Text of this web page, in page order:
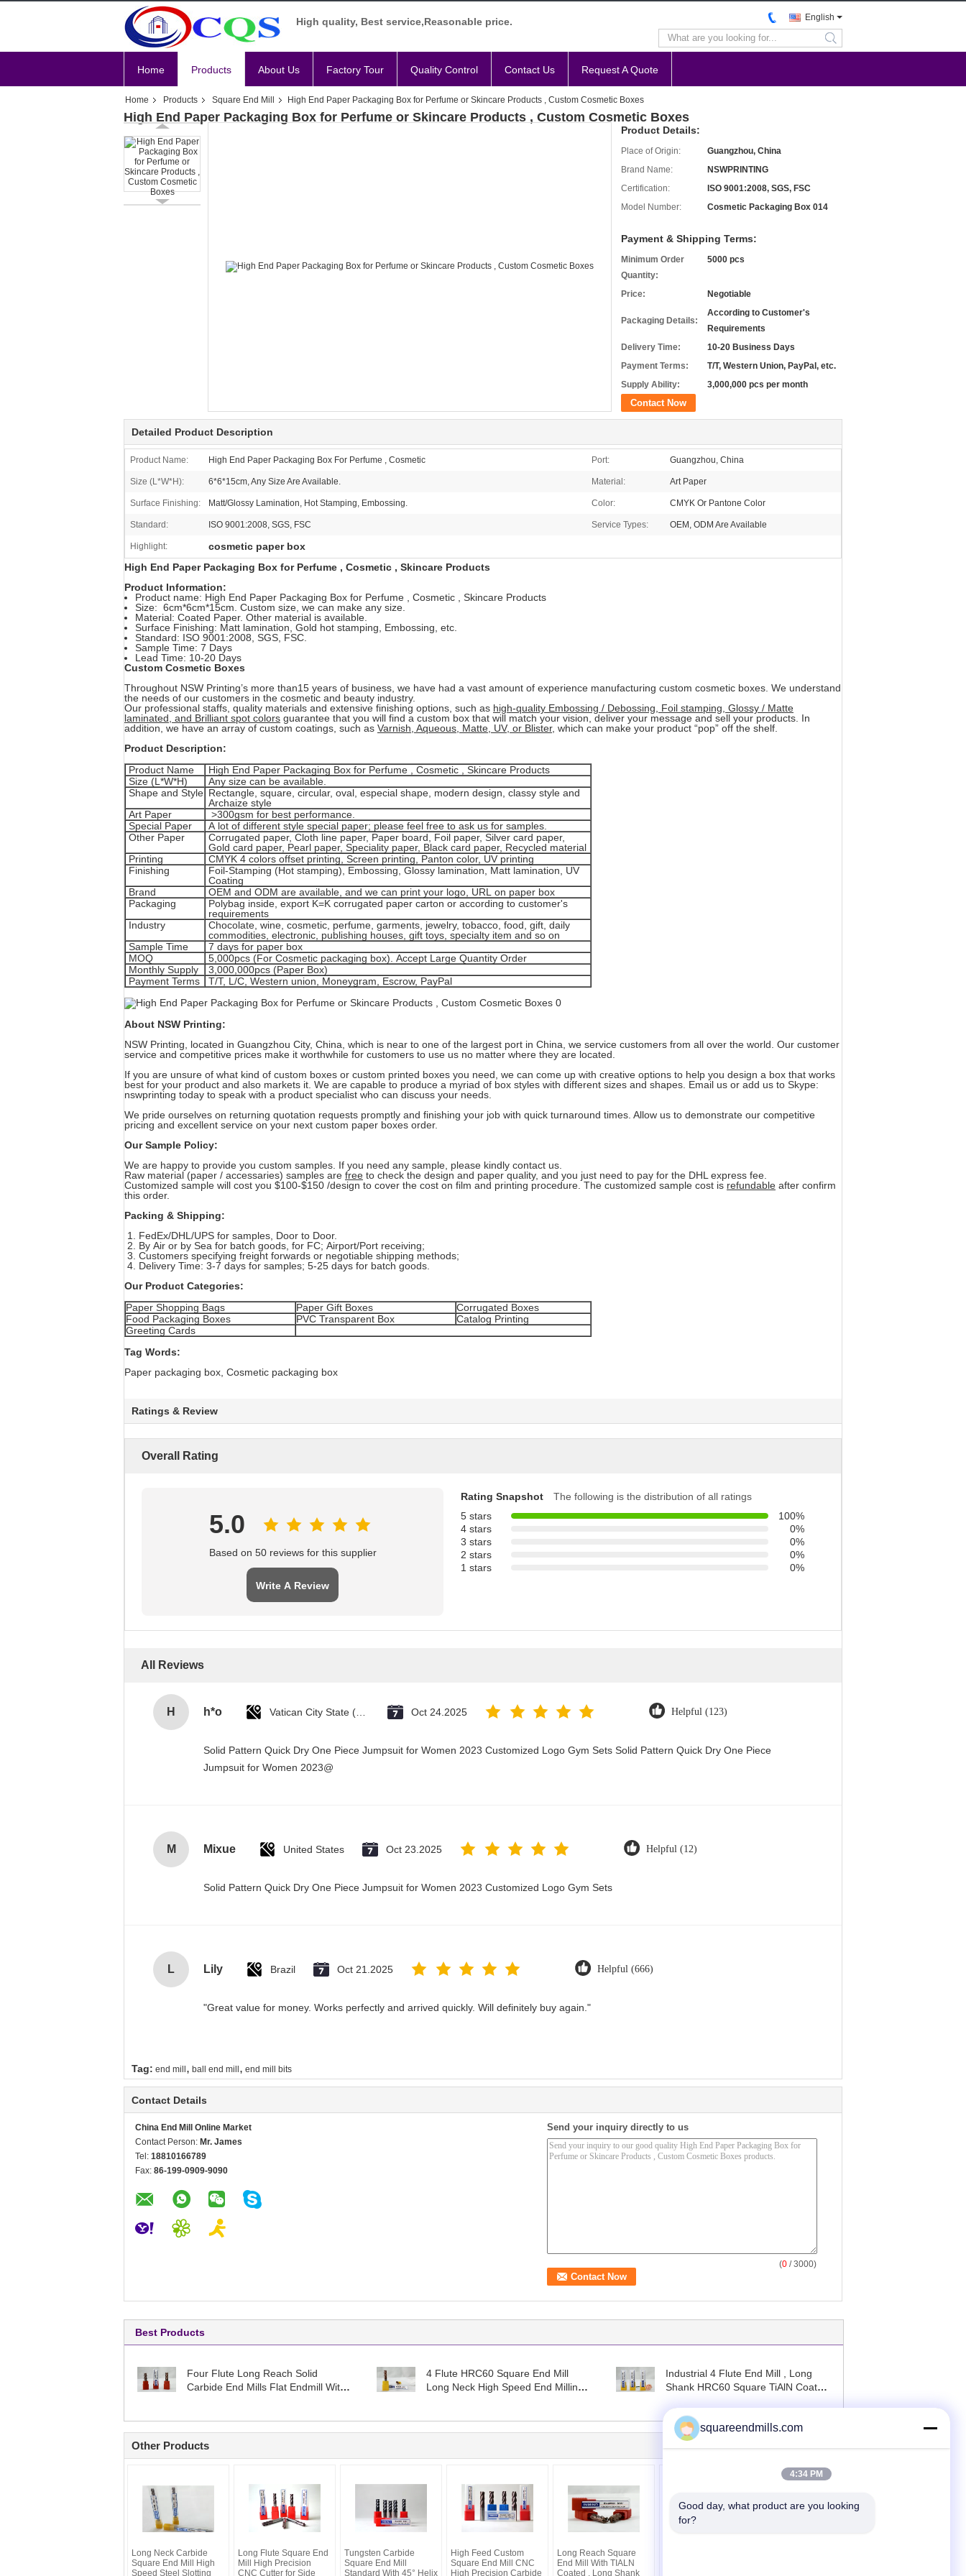
High quality, Best service,Reasonable price. English
search
Home Products About Us Factory Tour Quality Control Contact Us Request A Quote
Home Products Square End Mill High End Paper Packaging Box for Perfume or Skincare Products , Custom Cosmetic Boxes
High End Paper Packaging Box for Perfume or Skincare Products , Custom Cosmetic Boxes
Product Details:
Place of Origin:
Guangzhou, China
Brand Name:
NSWPRINTING
Certification:
ISO 9001:2008, SGS, FSC
Model Number:
Cosmetic Packaging Box 014
Payment & Shipping Terms:
Minimum Order
Quantity:
5000 pcs
Price: Negotiable
Packaging Details:
According to Customer's
Requirements
Delivery Time:
10-20 Business Days
Payment Terms:
T/T, Western Union, PayPal, etc.
Supply Ability:
3,000,000 pcs per month
Contact Now
Detailed Product Description
Product Name: High End Paper Packaging Box For Perfume , Cosmetic Port: Guangzhou, China
Size (L*W*H): 6*6*15cm, Any Size Are Available. Material: Art Paper
Surface Finishing: Matt/Glossy Lamination, Hot Stamping, Embossing. Color: CMYK Or Pantone Color
Standard: ISO 9001:2008, SGS, FSC Service Types: OEM, ODM Are Available
Highlight:
cosmetic paper box
High End Paper Packaging Box for Perfume , Cosmetic , Skincare Products
Product Information:
Product name: High End Paper Packaging Box for Perfume , Cosmetic , Skincare Products
Size: 6cm*6cm*15cm. Custom size, we can make any size.
Material: Coated Paper. Other material is available.
Surface Finishing: Matt lamination, Gold hot stamping, Embossing, etc.
Standard: ISO 9001:2008, SGS, FSC.
Sample Time: 7 Days
Lead Time: 10-20 Days
Custom Cosmetic Boxes
Throughout NSW Printing’s more than15 years of business, we have had a vast amount of experience manufacturing custom cosmetic boxes. We understand
the needs of our customers in the cosmetic and beauty industry.
Our professional staffs, quality materials and extensive finishing options, such as high-quality Embossing / Debossing, Foil stamping, Glossy / Matte
laminated, and Brilliant spot colors guarantee that you will find a custom box that will match your vision, deliver your message and sell your products. In
addition, we have an array of custom coatings, such as Varnish, Aqueous, Matte, UV, or Blister, which can make your product “pop” off the shelf.
Product Description:
Product Name
High End Paper Packaging Box for Perfume , Cosmetic , Skincare Products
Size (L*W*H)
Any size can be available.
Shape and Style Rectangle, square, circular, oval, especial shape, modern design, classy style and
Archaize style
Art Paper
>300gsm for best performance.
Special Paper
A lot of different style special paper; please feel free to ask us for samples.
Other Paper
Corrugated paper, Cloth line paper, Paper board, Foil paper, Silver card paper,
Gold card paper, Pearl paper, Speciality paper, Black card paper, Recycled material
Printing
CMYK 4 colors offset printing, Screen printing, Panton color, UV printing
Finishing
Foil-Stamping (Hot stamping), Embossing, Glossy lamination, Matt lamination, UV
Coating
Brand
OEM and ODM are available, and we can print your logo, URL on paper box
Packaging
Polybag inside, export K=K corrugated paper carton or according to customer's
requirements
Industry
Chocolate, wine, cosmetic, perfume, garments, jewelry, tobacco, food, gift, daily
commodities, electronic, publishing houses, gift toys, specialty item and so on
Sample Time
7 days for paper box
MOQ
5,000pcs (For Cosmetic packaging box). Accept Large Quantity Order
Monthly Supply
3,000,000pcs (Paper Box)
Payment Terms
T/T, L/C, Western union, Moneygram, Escrow, PayPal
About NSW Printing:
NSW Printing, located in Guangzhou City, China, which is near to one of the largest port in China, we service customers from all over the world. Our customer
service and competitive prices make it worthwhile for customers to use us no matter where they are located.
If you are unsure of what kind of custom boxes or custom printed boxes you need, we can come up with creative options to help you design a box that works
best for your product and also markets it. We are capable to produce a myriad of box styles with different sizes and shapes. Email us or add us to Skype:
nswprinting today to speak with a product specialist who can discuss your needs.
We pride ourselves on returning quotation requests promptly and finishing your job with quick turnaround times. Allow us to demonstrate our competitive
pricing and excellent service on your next custom paper boxes order.
Our Sample Policy:
We are happy to provide you custom samples. If you need any sample, please kindly contact us.
Raw material (paper / accessaries) samples are free to check the design and paper quality, and you just need to pay for the DHL express fee.
Customized sample will cost you $100-$150 /design to cover the cost on film and printing procedure. The customized sample cost is refundable after confirm
this order.
Packing & Shipping:
1. FedEx/DHL/UPS for samples, Door to Door.
2. By Air or by Sea for batch goods, for FC; Airport/Port receiving;
3. Customers specifying freight forwards or negotiable shipping methods;
4. Delivery Time: 3-7 days for samples; 5-25 days for batch goods.
Our Product Categories:
Paper Shopping Bags
Paper Gift Boxes
Corrugated Boxes
Food Packaging Boxes
PVC Transparent Box
Catalog Printing
Greeting Cards
Tag Words:
Paper packaging box, Cosmetic packaging box
Ratings & Review
Overall Rating
5.0
Based on 50 reviews for this supplier
Write A Review
Rating Snapshot
The following is the distribution of all ratings
5 stars
100%
4 stars
0%
3 stars
0%
2 stars
0%
1 stars
0%
All Reviews
H h*o Vatican City State (Holy See) Oct 24.2025 Helpful (123)
Solid Pattern Quick Dry One Piece Jumpsuit for Women 2023 Customized Logo Gym Sets Solid Pattern Quick Dry One Piece
Jumpsuit for Women 2023@
M Mixue United States Oct 23.2025 Helpful (12)
Solid Pattern Quick Dry One Piece Jumpsuit for Women 2023 Customized Logo Gym Sets
L Lily Brazil Oct 21.2025 Helpful (666)
"Great value for money. Works perfectly and arrived quickly. Will definitely buy again."
Tag: end mill , ball end mill , end mill bits
Contact Details
China End Mill Online Market
Contact Person: Mr. James
Tel: 18810166789
Fax: 86-199-0909-9090
Send your inquiry directly to us
(0 / 3000)
Best Products
Four Flute Long Reach Solid
Carbide End Mills Flat Endmill With
4 Flute HRC60 Square End Mill
Long Neck High Speed End Milling
Industrial 4 Flute End Mill , Long
Shank HRC60 Square TiAlN Coated
Other Products
Long Neck Carbide
Square End Mill High
Speed Steel Slotting
Long Flute Square End
Mill High Precision
CNC Cutter for Side
Tungsten Carbide
Square End Mill
Standard With 45° Helix
High Feed Custom
Square End Mill CNC
High Precision Carbide
Long Reach Square
End Mill With TIALN
Coated , Long Shank
squareendmills.com
4:34 PM
Good day, what product are you looking
for?